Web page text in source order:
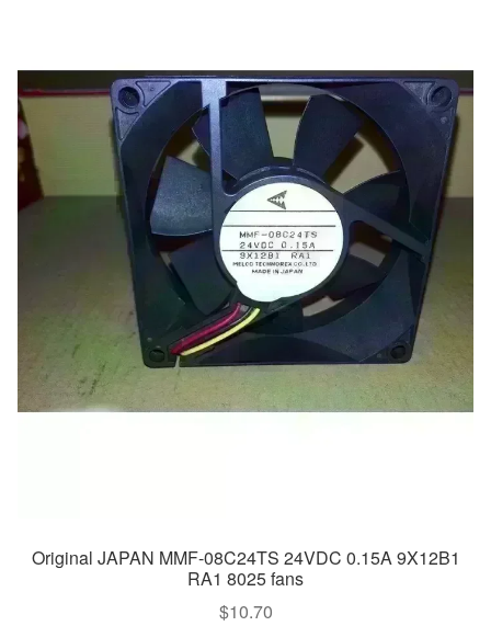
Original JAPAN MMF-08C24TS 24VDC 0.15A 9X12B1
RA1 8025 fans
$10.70